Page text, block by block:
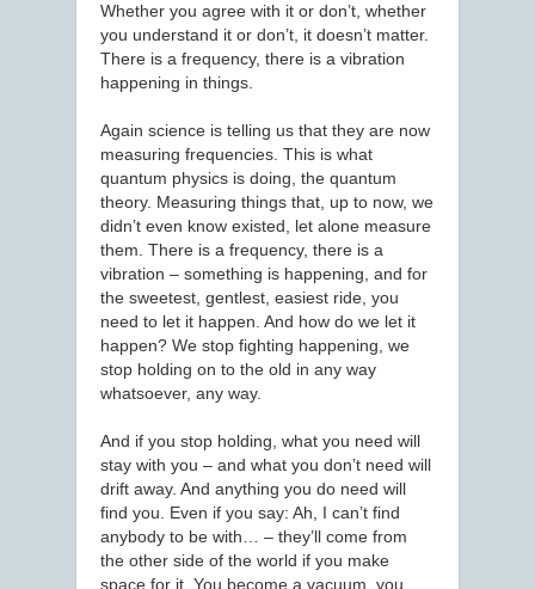
Whether you agree with it or don’t, whether
you understand it or don’t, it doesn’t matter.
There is a frequency, there is a vibration
happening in things.
Again science is telling us that they are now
measuring frequencies. This is what
quantum physics is doing, the quantum
theory. Measuring things that, up to now, we
didn’t even know existed, let alone measure
them. There is a frequency, there is a
vibration – something is happening, and for
the sweetest, gentlest, easiest ride, you
need to let it happen. And how do we let it
happen? We stop fighting happening, we
stop holding on to the old in any way
whatsoever, any way.
And if you stop holding, what you need will
stay with you – and what you don’t need will
drift away. And anything you do need will
find you. Even if you say: Ah, I can’t find
anybody to be with… – they’ll come from
the other side of the world if you make
space for it. You become a vacuum, you